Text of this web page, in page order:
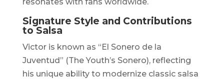
Signature Style and Contributions
to Salsa
Victor is known as “El Sonero de la
Juventud” (The Youth’s Sonero), reflecting
his unique ability to modernize classic salsa